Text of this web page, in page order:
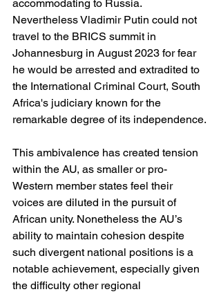
accommodating to Russia.
Nevertheless Vladimir Putin could not
travel to the BRICS summit in
Johannesburg in August 2023 for fear
he would be arrested and extradited to
the International Criminal Court, South
Africa's judiciary known for the
remarkable degree of its independence.
This ambivalence has created tension
within the AU, as smaller or pro-
Western member states feel their
voices are diluted in the pursuit of
African unity. Nonetheless the AU’s
ability to maintain cohesion despite
such divergent national positions is a
notable achievement, especially given
the difficulty other regional